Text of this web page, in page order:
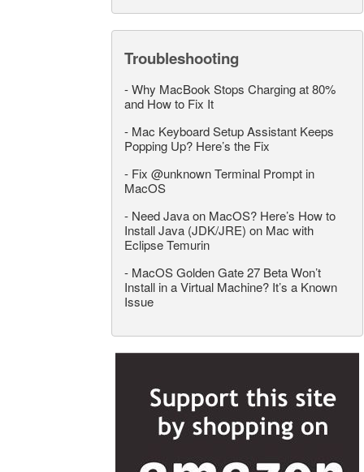
Troubleshooting
-Why MacBook Stops Charging at 80%
and How to Fix It
- Mac Keyboard Setup Assistant Keeps
Popping Up? Here’s the Fix
- Fix @unknown Terminal Prompt in
MacOS
- Need Java on MacOS? Here’s How to
Install Java (JDK/JRE) on Mac with
Eclipse Temurin
- MacOS Golden Gate 27 Beta Won’t
Install in a Virtual Machine? It’s a Known
Issue